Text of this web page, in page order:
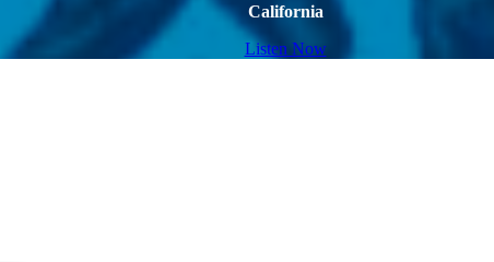
California
Listen Now